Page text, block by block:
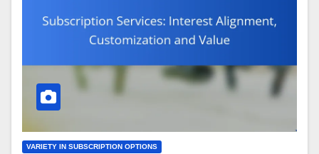
VARIETY IN SUBSCRIPTION OPTIONS